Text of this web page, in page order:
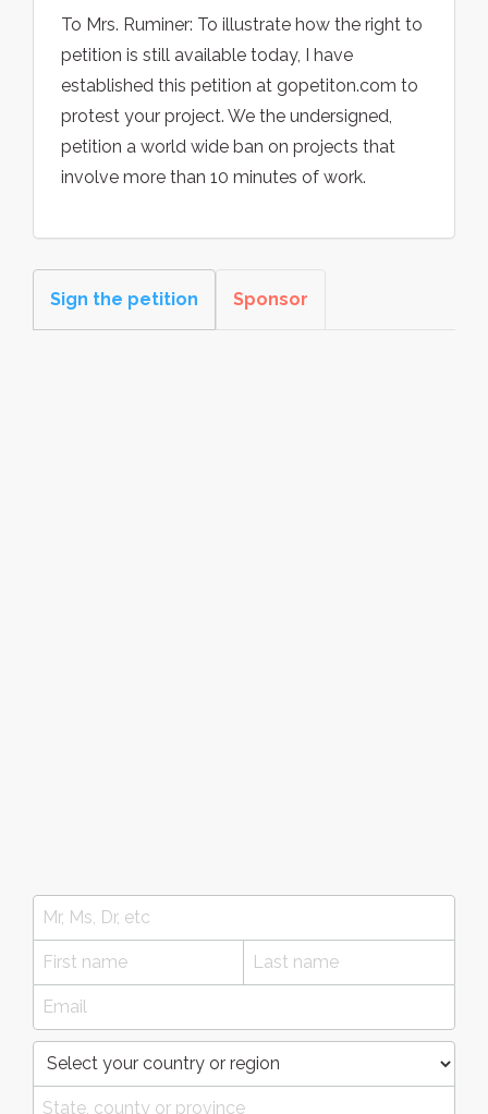
To Mrs. Ruminer: To illustrate how the right to
petition is still available today, I have
established this petition at gopetiton.com to
protest your project. We the undersigned,
petition a world wide ban on projects that
involve more than 10 minutes of work.
Sign the petition Sponsor